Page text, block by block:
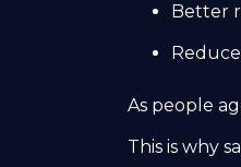
Better
As people
This is why